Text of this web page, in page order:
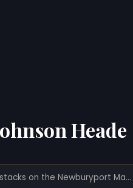
Heade
Haystacks on the Newburyport Marshes (1862)